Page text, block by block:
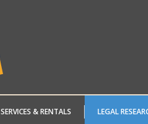
SERVICES & RENTALS LEGAL